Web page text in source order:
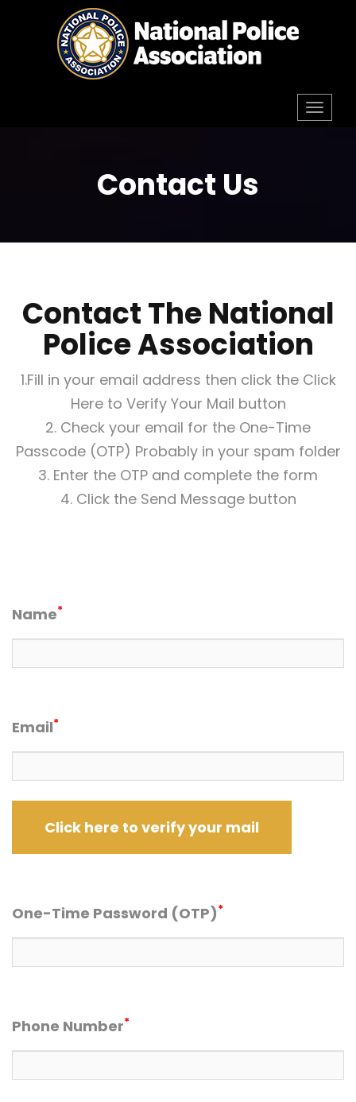
Contact Us
Contact The National
Police Association
1.Fill in your email address then click the Click
Here to Verify Your Mail button
2. Check your email for the One-Time
Passcode (OTP) Probably in your spam folder
3. Enter the OTP and complete the form
4. Click the Send Message button
Name*
Email*
One-Time Password (OTP)*
Phone Number*